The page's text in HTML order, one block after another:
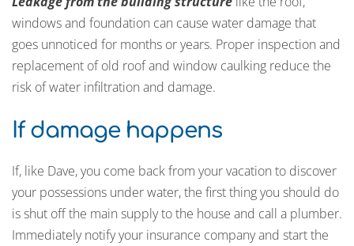
windows and foundation can cause water damage that
goes unnoticed for months or years. Proper inspection and
replacement of old roof and window caulking reduce the
risk of water infiltration and damage.
If damage happens
If, like Dave, you come back from your vacation to discover
your possessions under water, the first thing you should do
is shut off the main supply to the house and call a plumber.
Immediately notify your insurance company and start the